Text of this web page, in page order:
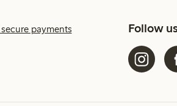
payments Follow